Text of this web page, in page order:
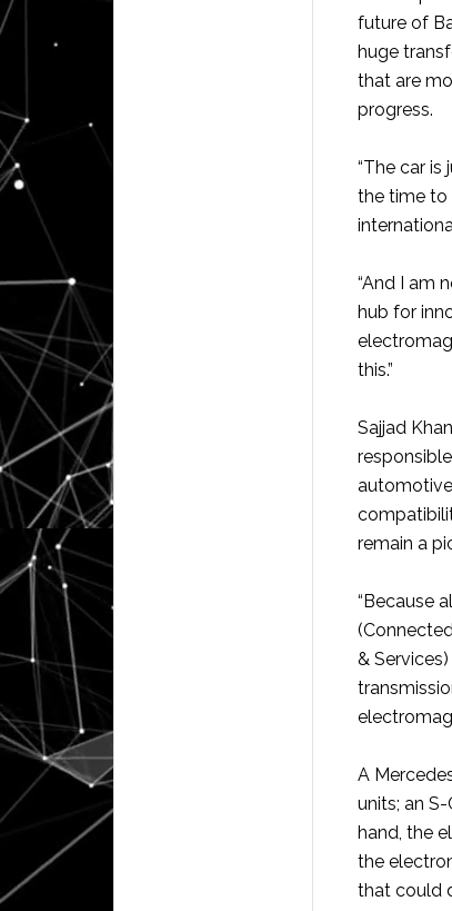
future of
huge
that are
progress.
“The car
the time to
“And I am
hub for
this.”
Sajjad
remain a
“Because
&
A
units; an
hand, the
the
that could